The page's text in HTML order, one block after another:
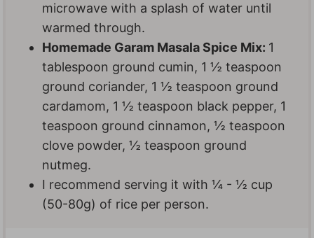
microwave with a splash of water until
warmed through.
Homemade Garam Masala Spice Mix: 1
tablespoon ground cumin, 1 ½ teaspoon
ground coriander, 1 ½ teaspoon ground
cardamom, 1 ½ teaspoon black pepper, 1
teaspoon ground cinnamon, ½ teaspoon
clove powder, ½ teaspoon ground
nutmeg.
I recommend serving it with ¼ - ½ cup
(50-80g) of rice per person.